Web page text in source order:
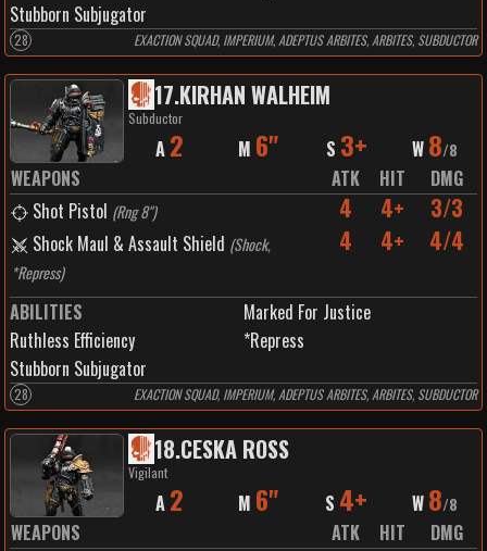
Stubborn Subjugator
28 EXACTION SQUAD, IMPERIUM, ADEPTUS ARBITES, ARBITES, SUBDUCTOR
17.KIRHAN WALHEIM
Subductor
A 2 M 6" S 3+ W 8/8
WEAPONS ATK HIT
DMG
Shot Pistol (Rng 8") 4 4+ 3/3
Shock Maul & Assault Shield (Shock,
*Repress)
4 4+ 4/4
ABILITIES
Marked For Justice
Ruthless Efficiency
*Repress
Stubborn Subjugator
28 EXACTION SQUAD, IMPERIUM, ADEPTUS ARBITES, ARBITES, SUBDUCTOR
18.CESKA ROSS
Vigilant
A 2 M 6" S 4+ W 8/8
WEAPONS ATK HIT
DMG